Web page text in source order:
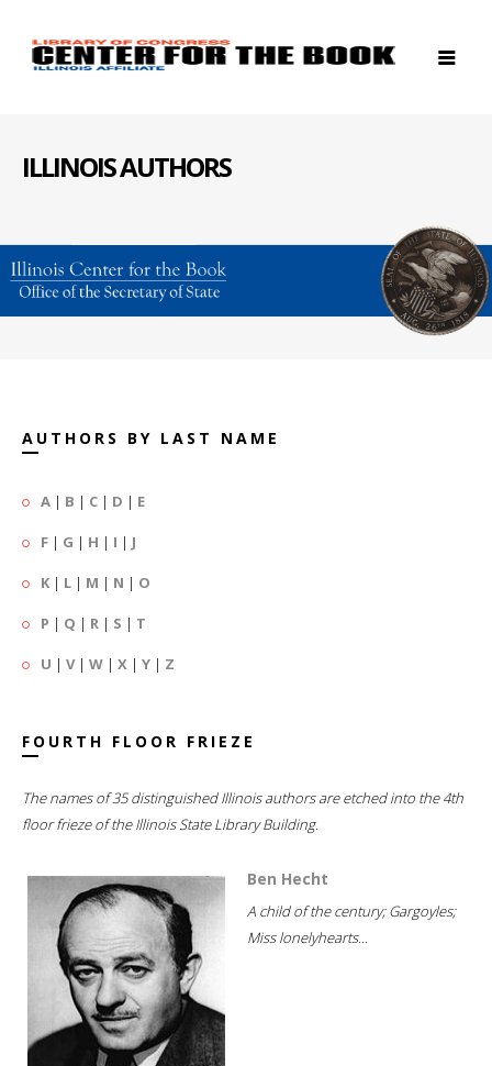
ILLINOIS AUTHORS
AUTHORS BY LAST NAME
A | B | C | D | E
F | G | H | I | J
K | L | M | N | O
P | Q | R | S | T
U | V| W | X | Y | Z
FOURTH FLOOR FRIEZE
The names of 35 distinguished Illinois authors are etched into the 4th
floor frieze of the Illinois State Library Building.
Ben Hecht
A child of the century; Gargoyles;
Miss lonelyhearts...